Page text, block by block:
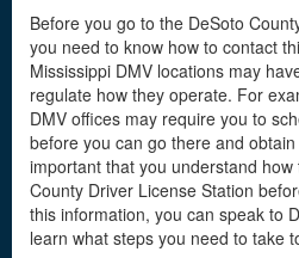
Before you go to the DeSoto
you need to know how to contact
Mississippi DMV locations may
regulate how they operate. For
DMV offices may require you to
before you can go there and
important that you understand
County Driver License Station
this information, you can speak to
learn what steps you need to take